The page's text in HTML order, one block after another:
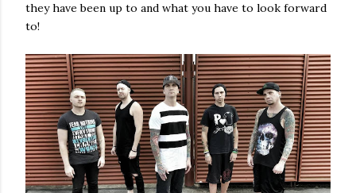
they have been up to and what you have to look forward
to!